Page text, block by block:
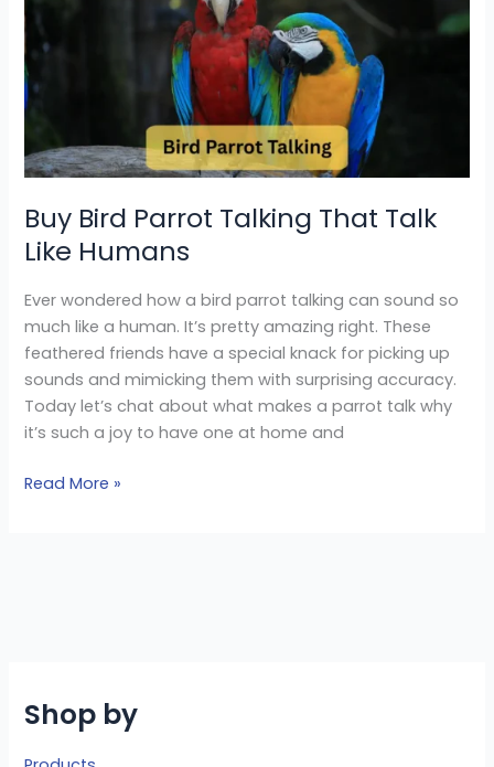
Buy Bird Parrot Talking That Talk
Like Humans
Ever wondered how a bird parrot talking can sound so
much like a human. It’s pretty amazing right. These
feathered friends have a special knack for picking up
sounds and mimicking them with surprising accuracy.
Today let’s chat about what makes a parrot talk why
it’s such a joy to have one at home and
Parrot
Talking
That
Talk
Like
Humans
Read More »
Shop by